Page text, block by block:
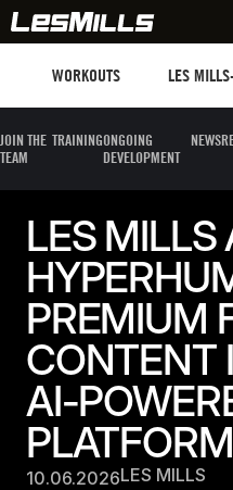
WORKOUTS LES
JOIN THE
TEAM
TRAININGONGOING
DEVELOPMENT
NEWS
LES MILLS
PREMIUM
CONTENT
AI-
10.06.2026LES MILLS